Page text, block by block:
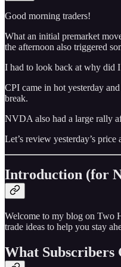
Good morning traders!
What an initial premarket
the afternoon also triggered
I had to look back at why did
CPI came in hot yesterday
break.
NVDA also had a large rally
Let’s review yesterday’s
Introduction (for
Welcome to my blog on Two
trade ideas to help you stay
What Subscribers